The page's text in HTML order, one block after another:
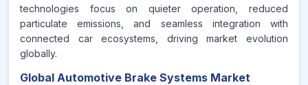
technologies focus on quieter operation, reduced
particulate emissions, and seamless integration with
connected car ecosystems, driving market evolution
globally.
Global Automotive Brake Systems Market